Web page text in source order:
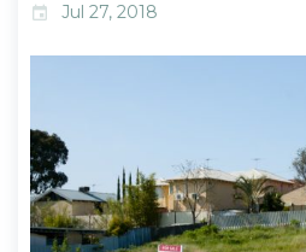
event Jul 27, 2018